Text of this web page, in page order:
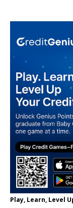
Play, Learn, Level